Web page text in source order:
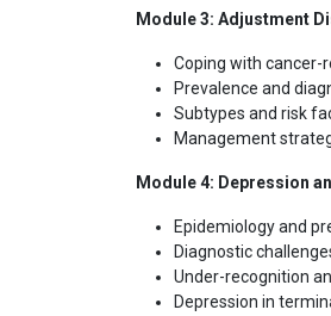
Module 3: Adjustment
Coping with cancer-
Prevalence and
Subtypes and risk
Management
Module 4: Depression
Epidemiology and
Diagnostic
Under-recognition
Depression in